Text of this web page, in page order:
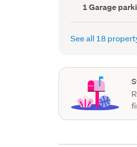
Garage
parking
(Council
1 Garage
See all 18